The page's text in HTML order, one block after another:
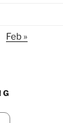
Feb »